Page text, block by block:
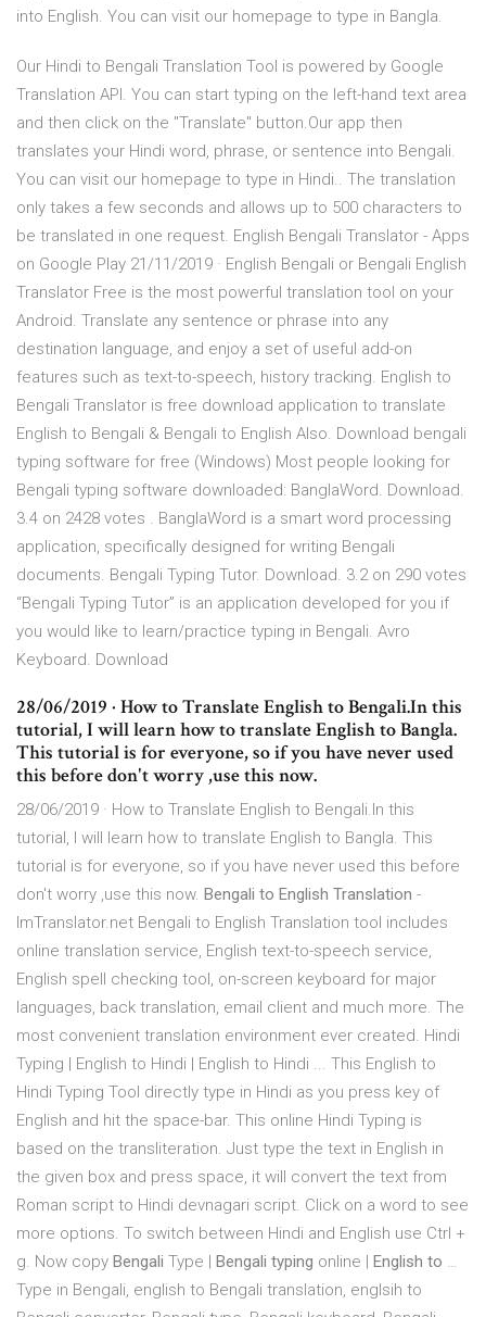
into English. You can visit our homepage to type in Bangla.
Our Hindi to Bengali Translation Tool is powered by Google
Translation API. You can start typing on the left-hand text area
and then click on the "Translate" button.Our app then
translates your Hindi word, phrase, or sentence into Bengali.
You can visit our homepage to type in Hindi.. The translation
only takes a few seconds and allows up to 500 characters to
be translated in one request. English Bengali Translator - Apps
on Google Play 21/11/2019 · English Bengali or Bengali English
Translator Free is the most powerful translation tool on your
Android. Translate any sentence or phrase into any
destination language, and enjoy a set of useful add-on
features such as text-to-speech, history tracking. English to
Bengali Translator is free download application to translate
English to Bengali & Bengali to English Also. Download bengali
typing software for free (Windows) Most people looking for
Bengali typing software downloaded: BanglaWord. Download.
3.4 on 2428 votes . BanglaWord is a smart word processing
application, specifically designed for writing Bengali
documents. Bengali Typing Tutor. Download. 3.2 on 290 votes
“Bengali Typing Tutor” is an application developed for you if
you would like to learn/practice typing in Bengali. Avro
Keyboard. Download
28/06/2019 · How to Translate English to Bengali.In this
tutorial, I will learn how to translate English to Bangla.
This tutorial is for everyone, so if you have never used
this before don't worry ,use this now.
28/06/2019 · How to Translate English to Bengali.In this
tutorial, I will learn how to translate English to Bangla. This
tutorial is for everyone, so if you have never used this before
don't worry ,use this now. Bengali to English Translation -
ImTranslator.net Bengali to English Translation tool includes
online translation service, English text-to-speech service,
English spell checking tool, on-screen keyboard for major
languages, back translation, email client and much more. The
most convenient translation environment ever created. Hindi
Typing | English to Hindi | English to Hindi ... This English to
Hindi Typing Tool directly type in Hindi as you press key of
English and hit the space-bar. This online Hindi Typing is
based on the transliteration. Just type the text in English in
the given box and press space, it will convert the text from
Roman script to Hindi devnagari script. Click on a word to see
more options. To switch between Hindi and English use Ctrl +
g. Now copy Bengali Type | Bengali typing online | English to …
Type in Bengali, english to Bengali translation, englsih to